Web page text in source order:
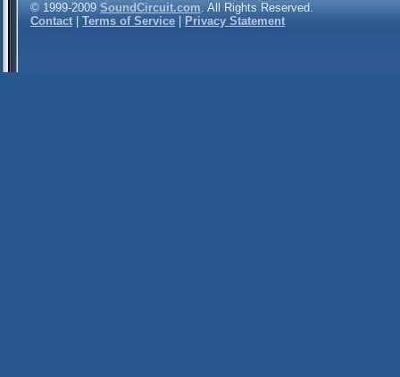
© 1999-2009 SoundCircuit.com. All Rights Reserved.
Contact
Terms of Service Privacy Statement